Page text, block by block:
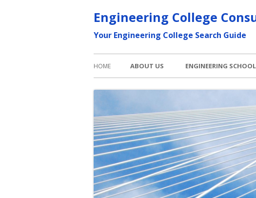
Engineering College
Your Engineering College Search Guide
Primary
HOME ABOUT US ENGINEERING